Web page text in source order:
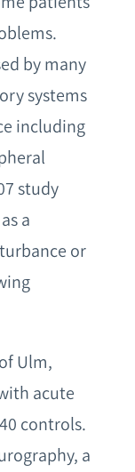
by many
systems
including
study
a
or
Ulm,
acute
controls.
a